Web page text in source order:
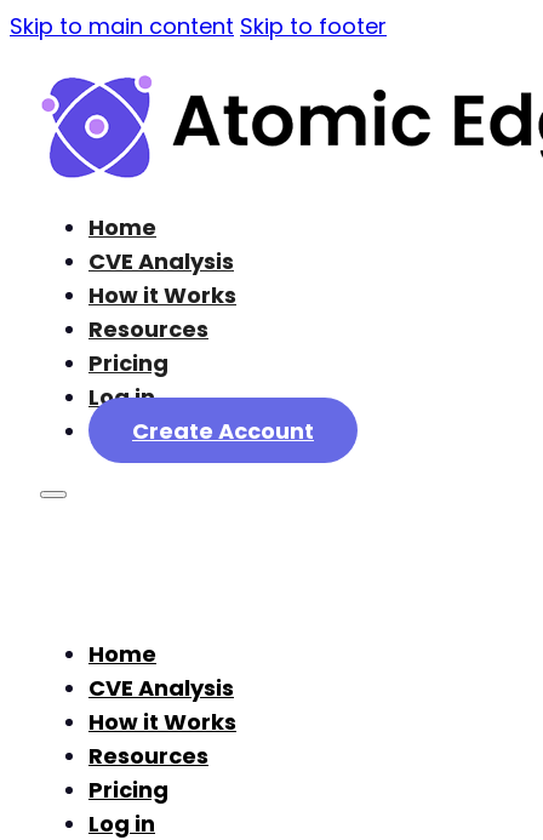
Skip to main content Skip to footer
Home
CVE Analysis
How it Works
Resources
Pricing
Log in
Create Account
Home
CVE Analysis
How it Works
Resources
Pricing
Log in